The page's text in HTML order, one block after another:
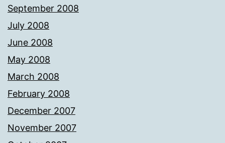
September 2008
July 2008
June 2008
May 2008
March 2008
February 2008
December 2007
November 2007